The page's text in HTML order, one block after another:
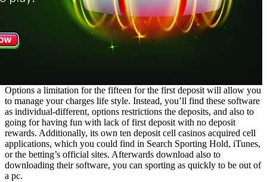
Options a limitation for the fifteen for the first deposit will allow you
to manage your charges life style. Instead, you’ll find these software
as individual-different, options restrictions the deposits, and also to
going for having fun with lack of first deposit with no deposit
rewards. Additionally, its own ten deposit cell casinos acquired cell
applications, which you could find in Search Sporting Hold, iTunes,
or the betting’s official sites. Afterwards download also to
downloading their software, you can sporting as quickly to be out of
a pc.